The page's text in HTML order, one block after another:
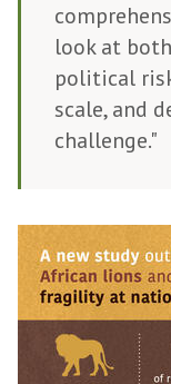
look at
political
scale, and
challenge."